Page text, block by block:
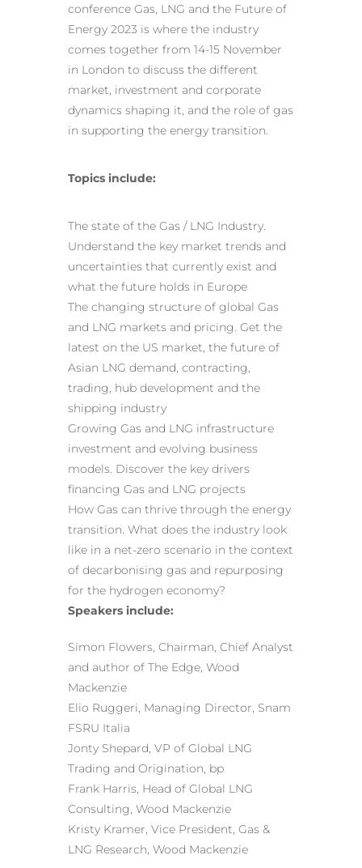
conference Gas, LNG and the Future of
Energy 2023 is where the industry
comes together from 14-15 November
in London to discuss the different
market, investment and corporate
dynamics shaping it, and the role of gas
in supporting the energy transition.
Topics include:
The state of the Gas / LNG Industry.
Understand the key market trends and
uncertainties that currently exist and
what the future holds in Europe
The changing structure of global Gas
and LNG markets and pricing. Get the
latest on the US market, the future of
Asian LNG demand, contracting,
trading, hub development and the
shipping industry
Growing Gas and LNG infrastructure
investment and evolving business
models. Discover the key drivers
financing Gas and LNG projects
How Gas can thrive through the energy
transition. What does the industry look
like in a net-zero scenario in the context
of decarbonising gas and repurposing
for the hydrogen economy?
Speakers include:
Simon Flowers, Chairman, Chief Analyst
and author of The Edge, Wood
Mackenzie
Elio Ruggeri, Managing Director, Snam
FSRU Italia
Jonty Shepard, VP of Global LNG
Trading and Origination, bp
Frank Harris, Head of Global LNG
Consulting, Wood Mackenzie
Kristy Kramer, Vice President, Gas &
LNG Research, Wood Mackenzie